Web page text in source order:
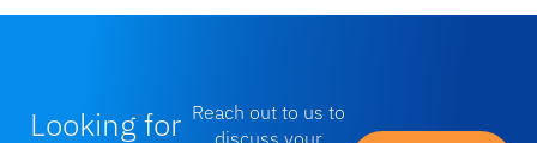
Looking for Reach out to us to
discuss your